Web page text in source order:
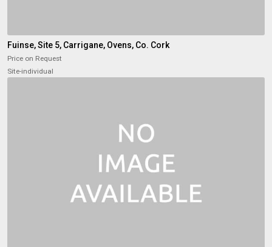
Fuinse, Site 5, Carrigane, Ovens, Co. Cork
Price on Request
Site-individual